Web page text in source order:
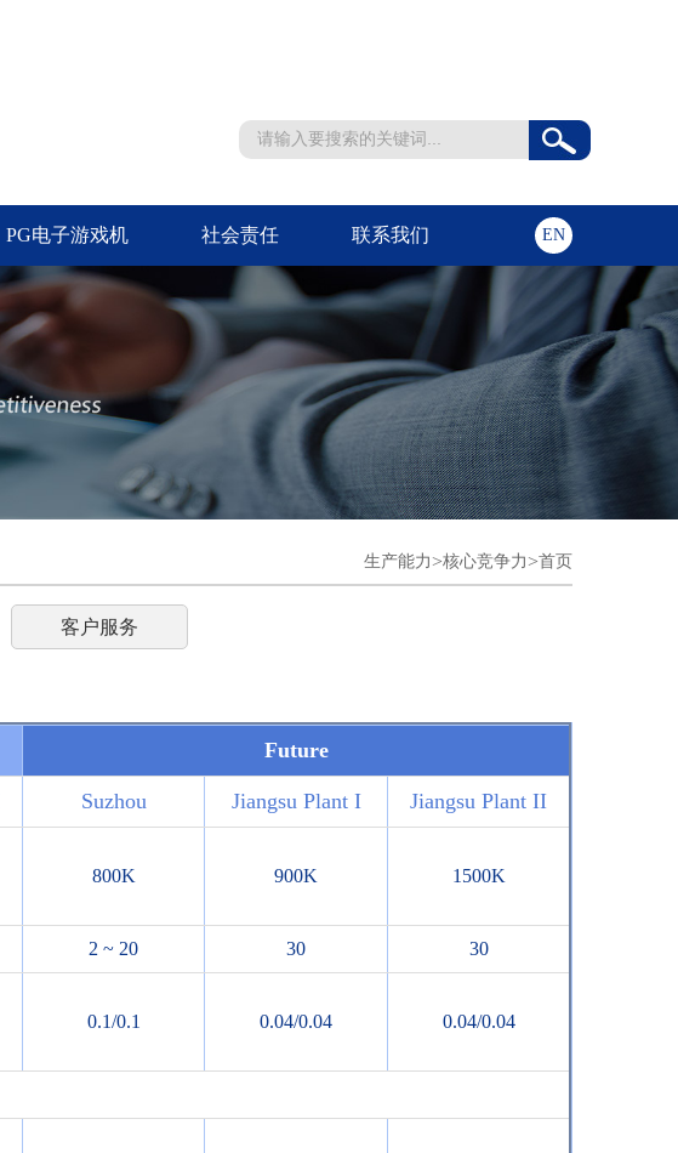
PG电子游戏机 社会责任 联系我们 EN
首页
>
核心竞争力
>
生产能力
客户服务
Future
Suzhou Jiangsu Plant I Jiangsu Plant II
800K 900K 1500K
2 ~ 20 30 30
0.1/0.1 0.04/0.04 0.04/0.04